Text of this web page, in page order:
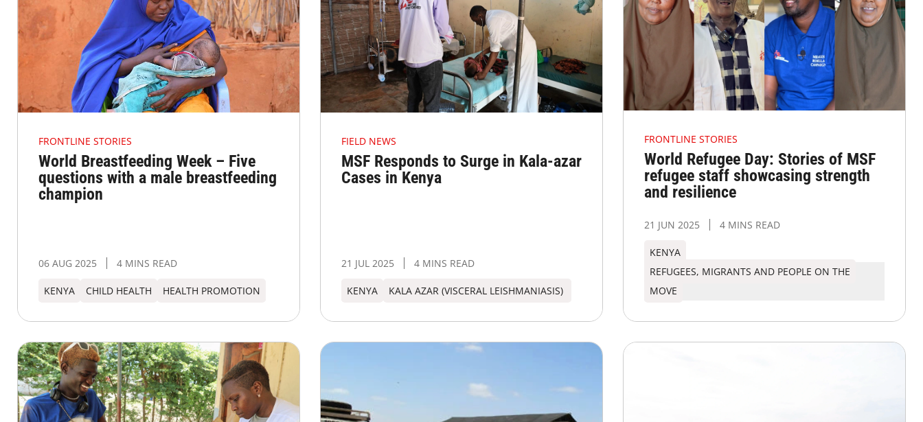
FRONTLINE STORIES
World Breastfeeding Week – Five
questions with a male breastfeeding
champion
06 AUG 2025 4 MINS READ
KENYA CHILD HEALTH HEALTH PROMOTION
FIELD NEWS
MSF Responds to Surge in Kala-azar
Cases in Kenya
21 JUL 2025 4 MINS READ
KENYA KALA AZAR (VISCERAL LEISHMANIASIS)
FRONTLINE STORIES
World Refugee Day: Stories of MSF
refugee staff showcasing strength
and resilience
21 JUN 2025 4 MINS READ
KENYA
REFUGEES, MIGRANTS AND PEOPLE ON THE
MOVE